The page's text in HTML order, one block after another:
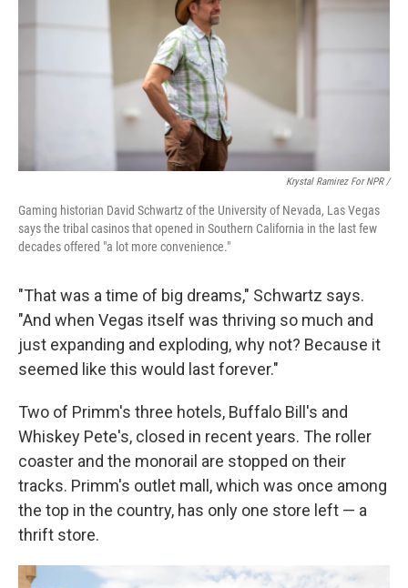
Krystal Ramirez For NPR /
Gaming historian David Schwartz of the University of Nevada, Las Vegas
says the tribal casinos that opened in Southern California in the last few
decades offered "a lot more convenience."
"That was a time of big dreams," Schwartz says.
"And when Vegas itself was thriving so much and
just expanding and exploding, why not? Because it
seemed like this would last forever."
Two of Primm's three hotels, Buffalo Bill's and
Whiskey Pete's, closed in recent years. The roller
coaster and the monorail are stopped on their
tracks. Primm's outlet mall, which was once among
the top in the country, has only one store left — a
thrift store.